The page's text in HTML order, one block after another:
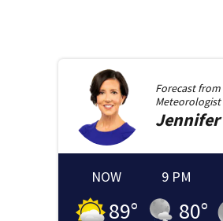
Forecast from
Meteorologist
Jennifer
NOW
89°
9 PM
80°